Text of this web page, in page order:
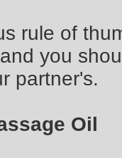
rule of
you
partner's.
Oil